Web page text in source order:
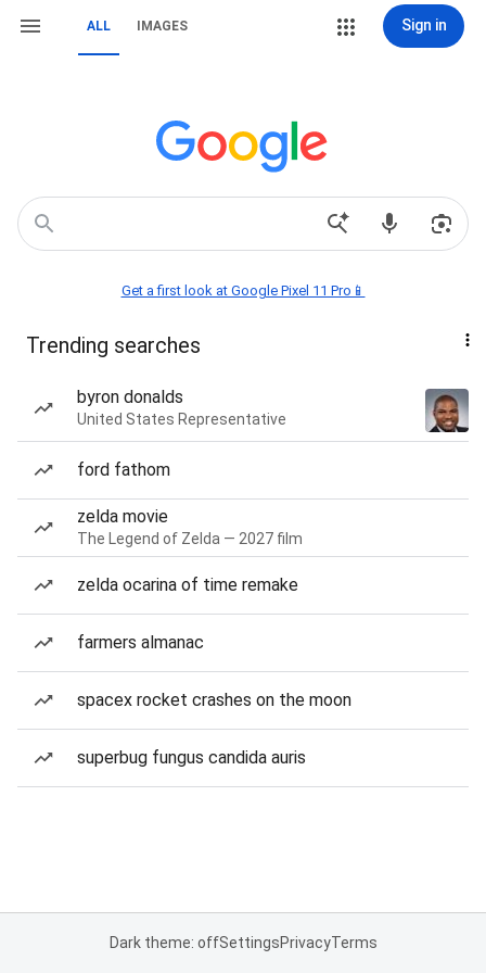
ALL IMAGES Sign in
Get a first look at Google Pixel 11 Pro📱
Trending searches
byron donalds
United States Representative
ford fathom
zelda movie
The Legend of Zelda — 2027 film
zelda ocarina of time remake
farmers almanac
spacex rocket crashes on the moon
superbug fungus candida auris
Dark theme: offSettingsPrivacyTerms